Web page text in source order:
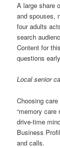
A large share
and spouses,
four adults
search
Content for
questions
Local senior
Choosing
“memory care
drive-time
Business
and calls.